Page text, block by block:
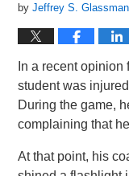
byJeffrey S. Glassman
In a recent
student was
During the game,
complaining that
At that point, his